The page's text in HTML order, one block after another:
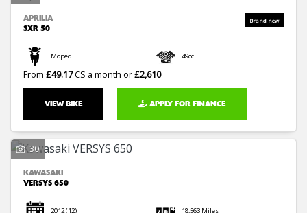
APRILIA
SXR 50
Moped 49cc
From £49.17CS a month or£2,610
VIEW BIKE APPLY FOR FINANCE
30
KAWASAKI
VERSYS 650
2012(12) 18,563 Miles